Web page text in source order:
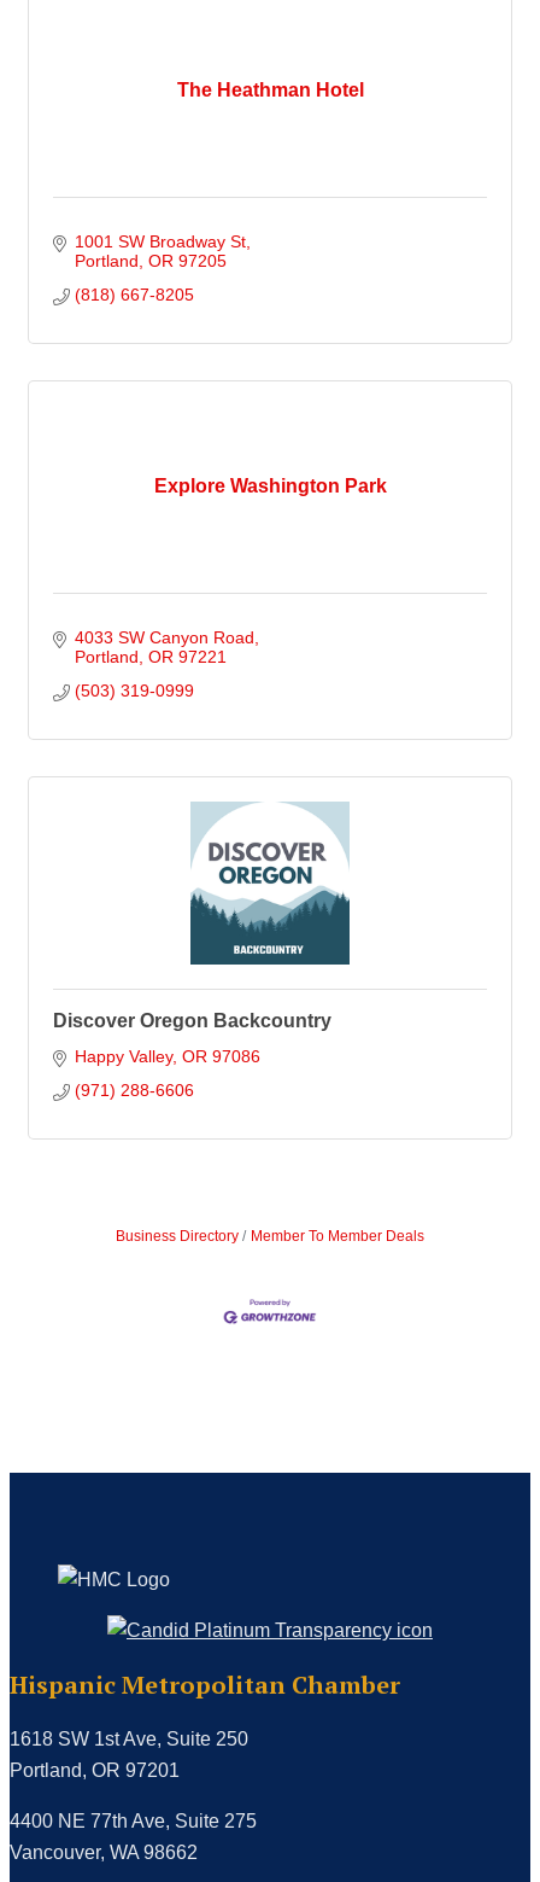
The Heathman Hotel
1001 SW Broadway St
Portland OR 97205
(818) 667-8205
Explore Washington Park
4033 SW Canyon Road
Portland OR 97221
(503) 319-0999
Discover Oregon Backcountry
Happy Valley OR 97086
(971) 288-6606
Business Directory Member To Member Deals
Hispanic Metropolitan Chamber
1618 SW 1st Ave, Suite 250
Portland, OR 97201
4400 NE 77th Ave, Suite 275
Vancouver, WA 98662